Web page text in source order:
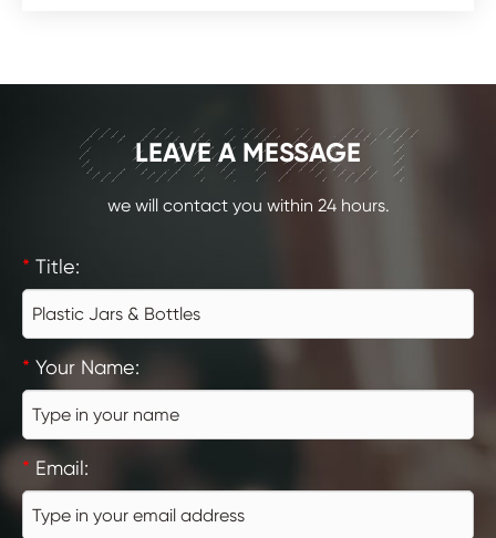
CONTACT
LEAVE A MESSAGE
we will contact you within 24 hours.
* Title:
* Your Name:
* Email: